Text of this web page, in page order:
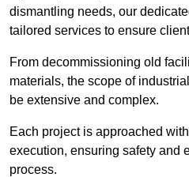
dismantling needs, our
tailored services to ensure
From decommissioning old
materials, the scope of
be extensive and complex.
Each project is approached
execution, ensuring safety and
process.